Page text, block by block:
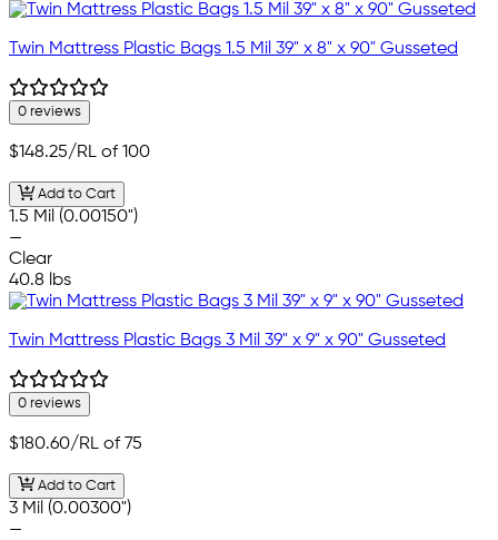
Twin Mattress Plastic Bags 1.5 Mil 39" x 8" x 90" Gusseted
0 reviews
$148.25/RL of 100
Add to Cart
1.5 Mil (0.00150")
—
Clear
40.8 lbs
Twin Mattress Plastic Bags 3 Mil 39" x 9" x 90" Gusseted
0 reviews
$180.60/RL of 75
Add to Cart
3 Mil (0.00300")
—